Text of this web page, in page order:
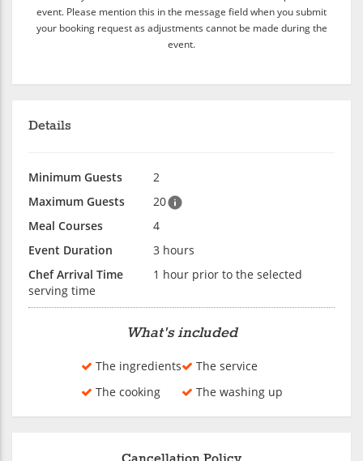
event. Please mention this in the message field when you submit
your booking request as adjustments cannot be made during the
event.
Details
Minimum Guests
2
Maximum Guests
20
Meal Courses
4
Event Duration
3 hours
Chef Arrival Time
1 hour prior to the selected
serving time
What's included
The ingredients
The cooking
The service
The washing up